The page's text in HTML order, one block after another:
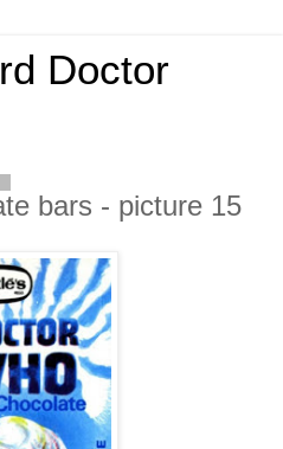
Doctor
bars - picture 15